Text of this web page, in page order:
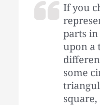
If you
parts
upon a
some